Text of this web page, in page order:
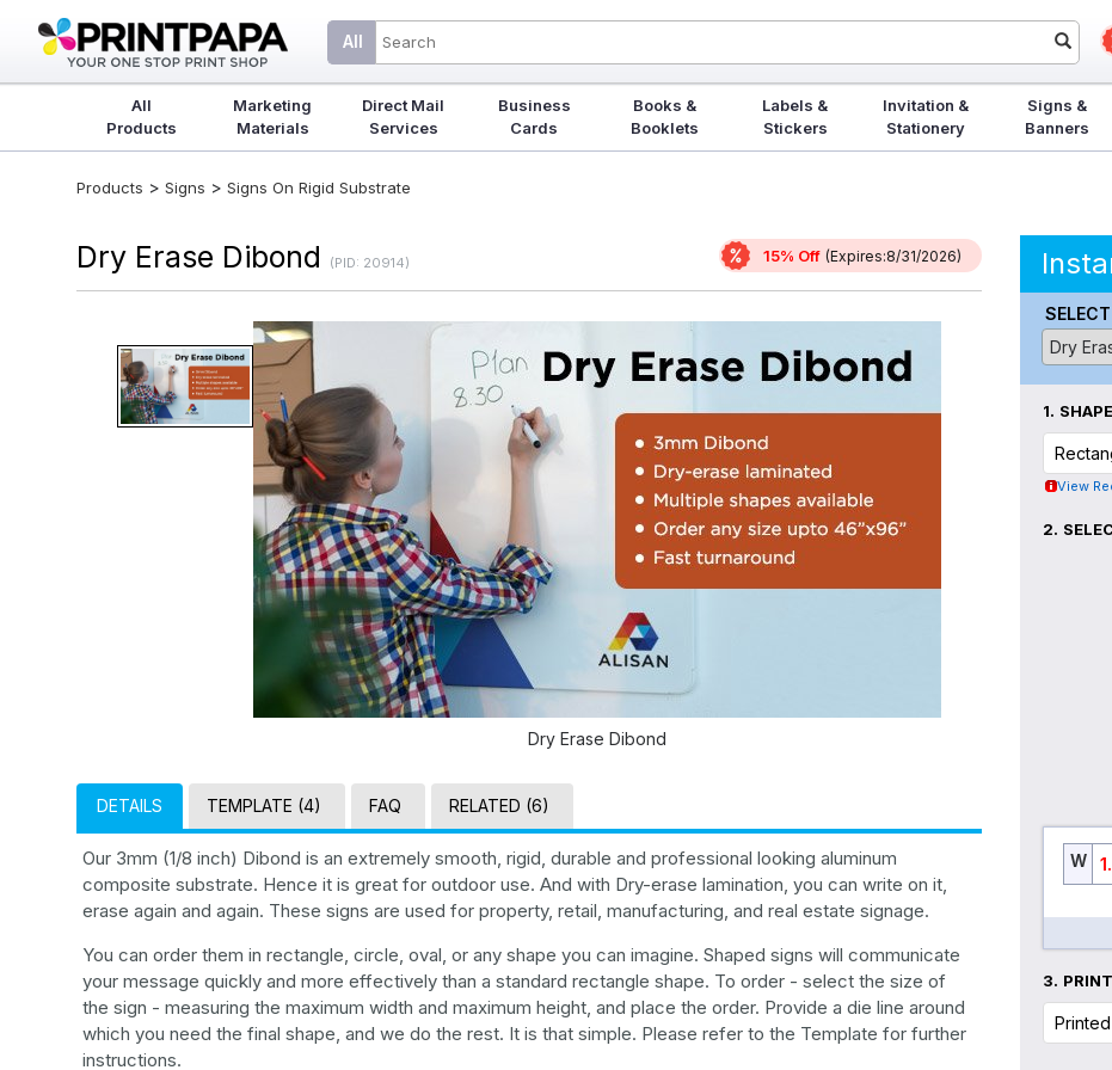
All
All
Products
Marketing
Materials
Direct Mail
Services
Business
Cards
Books &
Booklets
Labels &
Stickers
Invitation &
Stationery
Signs &
Banners
Products > Signs > Signs On Rigid Substrate
Dry Erase Dibond (PID: 20914) 15% Off (Expires:8/31/2026)
Dry Erase Dibond
DETAILS TEMPLATE (4) FAQ RELATED (6)
Our 3mm (1/8 inch) Dibond is an extremely smooth, rigid, durable and professional looking aluminum
composite substrate. Hence it is great for outdoor use. And with Dry-erase lamination, you can write on it,
erase again and again. These signs are used for property, retail, manufacturing, and real estate signage.
You can order them in rectangle, circle, oval, or any shape you can imagine. Shaped signs will communicate
your message quickly and more effectively than a standard rectangle shape. To order - select the size of
the sign - measuring the maximum width and maximum height, and place the order. Provide a die line around
which you need the final shape, and we do the rest. It is that simple. Please refer to the Template for further
instructions.
1. SHAPE
View
2.
W
3.